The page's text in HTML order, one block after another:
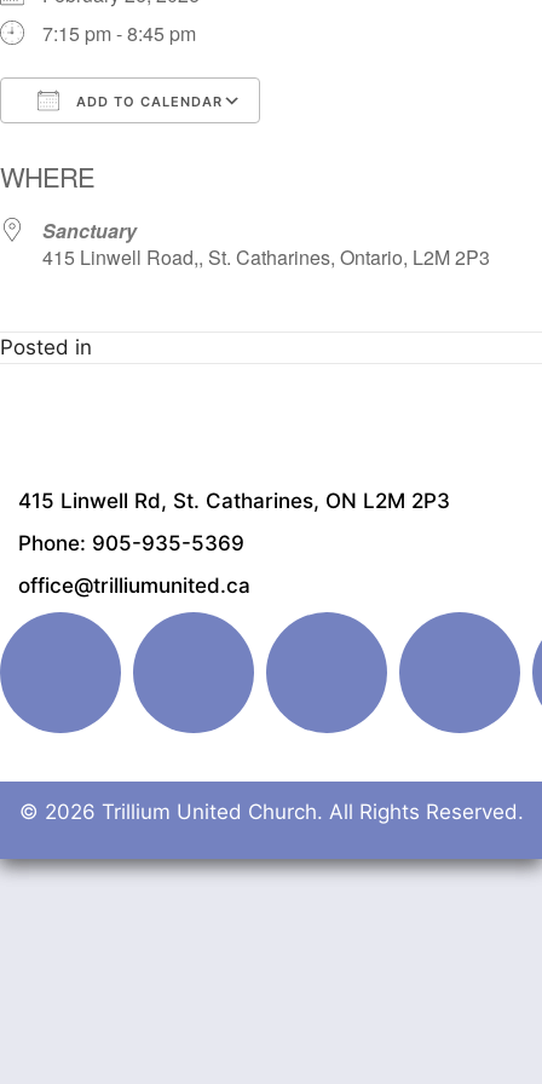
7:15 pm - 8:45 pm
ADD TO CALENDAR
WHERE
Sanctuary
415 Linwell Road,, St. Catharines, Ontario, L2M 2P3
Posted in
415 Linwell Rd, St. Catharines, ON L2M 2P3
Phone: 905-935-5369
office@trilliumunited.ca
© 2026 Trillium United Church. All Rights Reserved.